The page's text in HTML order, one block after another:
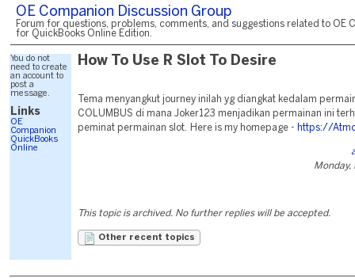
OE Companion Discussion Group
Forum for questions, problems, comments, and suggestions related to OE
for QuickBooks Online Edition.
You do not
need to create
an account to
post a
message.
Links
OE
Companion
QuickBooks
Online
How To Use R Slot To Desire
Tema menyangkut journey inilah yg diangkat kedalam
COLUMBUS di mana Joker123 menjadikan permainan ini
peminat permainan slot. Here is my homepage - https://
Monday,
This topic is archived. No further replies will be accepted.
Other recent topics